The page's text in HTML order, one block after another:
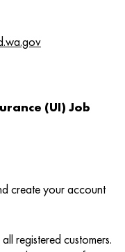
(UI) Job
create your account
registered customers.